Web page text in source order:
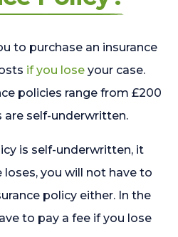
to purchase an insurance
if you lose your case.
policies range from £200
self-underwritten.
is self-underwritten, it
you will not have to
policy either. In the
to pay a fee if you lose